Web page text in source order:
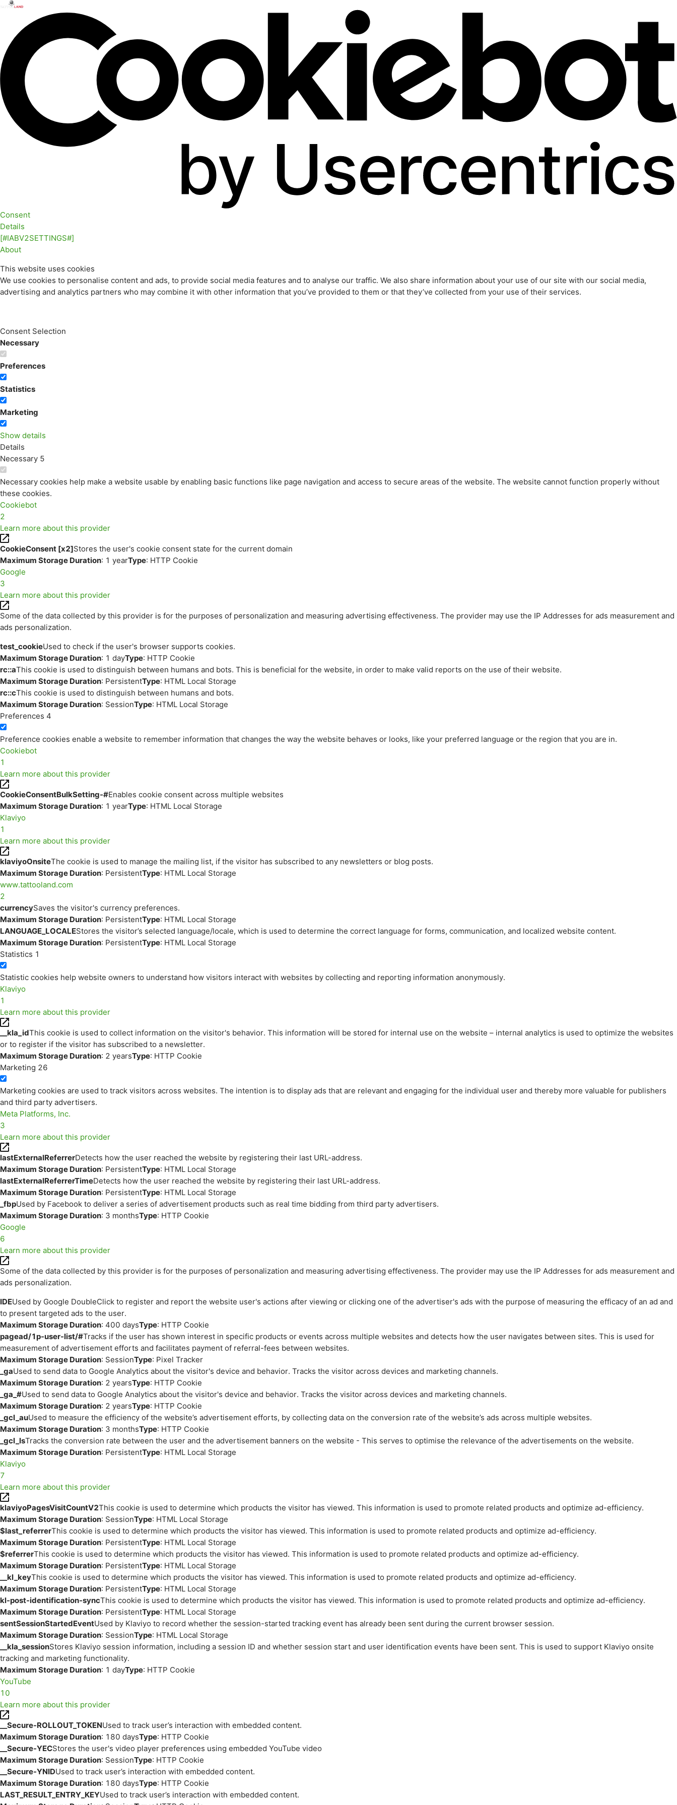
Consent
Details
[#IABV2SETTINGS#]
About
This website uses cookies
We use cookies to personalise content and ads, to provide social media features and to analyse our traffic. We also share information about your use of our site with our social media,
advertising and analytics partners who may combine it with other information that you’ve provided to them or that they’ve collected from your use of their services.
Consent Selection
Necessary
Preferences
Statistics
Marketing
Show details
Details
Necessary 5
Necessary cookies help make a website usable by enabling basic functions like page navigation and access to secure areas of the website. The website cannot function properly without
these cookies.
Cookiebot
2
Learn more about this provider
CookieConsent [x2]Stores the user's cookie consent state for the current domain
Maximum Storage Duration: 1 yearType: HTTP Cookie
Google
3
Learn more about this provider
Some of the data collected by this provider is for the purposes of personalization and measuring advertising effectiveness. The provider may use the IP Addresses for ads measurement and
ads personalization.
test_cookieUsed to check if the user's browser supports cookies.
Maximum Storage Duration: 1 dayType: HTTP Cookie
rc::aThis cookie is used to distinguish between humans and bots. This is beneficial for the website, in order to make valid reports on the use of their website.
Maximum Storage Duration: PersistentType: HTML Local Storage
rc::cThis cookie is used to distinguish between humans and bots.
Maximum Storage Duration: SessionType: HTML Local Storage
Preferences 4
Preference cookies enable a website to remember information that changes the way the website behaves or looks, like your preferred language or the region that you are in.
Cookiebot
1
Learn more about this provider
CookieConsentBulkSetting-#Enables cookie consent across multiple websites
Maximum Storage Duration: 1 yearType: HTML Local Storage
Klaviyo
1
Learn more about this provider
klaviyoOnsiteThe cookie is used to manage the mailing list, if the visitor has subscribed to any newsletters or blog posts.
Maximum Storage Duration: PersistentType: HTML Local Storage
www.tattooland.com
2
currencySaves the visitor's currency preferences.
Maximum Storage Duration: PersistentType: HTML Local Storage
LANGUAGE_LOCALEStores the visitor’s selected language/locale, which is used to determine the correct language for forms, communication, and localized website content.
Maximum Storage Duration: PersistentType: HTML Local Storage
Statistics 1
Statistic cookies help website owners to understand how visitors interact with websites by collecting and reporting information anonymously.
Klaviyo
1
Learn more about this provider
__kla_idThis cookie is used to collect information on the visitor's behavior. This information will be stored for internal use on the website – internal analytics is used to optimize the websites
or to register if the visitor has subscribed to a newsletter.
Maximum Storage Duration: 2 yearsType: HTTP Cookie
Marketing 26
Marketing cookies are used to track visitors across websites. The intention is to display ads that are relevant and engaging for the individual user and thereby more valuable for publishers
and third party advertisers.
Meta Platforms, Inc.
3
Learn more about this provider
lastExternalReferrerDetects how the user reached the website by registering their last URL-address.
Maximum Storage Duration: PersistentType: HTML Local Storage
lastExternalReferrerTimeDetects how the user reached the website by registering their last URL-address.
Maximum Storage Duration: PersistentType: HTML Local Storage
_fbpUsed by Facebook to deliver a series of advertisement products such as real time bidding from third party advertisers.
Maximum Storage Duration: 3 monthsType: HTTP Cookie
Google
6
Learn more about this provider
Some of the data collected by this provider is for the purposes of personalization and measuring advertising effectiveness. The provider may use the IP Addresses for ads measurement and
ads personalization.
IDEUsed by Google DoubleClick to register and report the website user's actions after viewing or clicking one of the advertiser's ads with the purpose of measuring the efficacy of an ad and
to present targeted ads to the user.
Maximum Storage Duration: 400 daysType: HTTP Cookie
pagead/1p-user-list/#Tracks if the user has shown interest in specific products or events across multiple websites and detects how the user navigates between sites. This is used for
measurement of advertisement efforts and facilitates payment of referral-fees between websites.
Maximum Storage Duration: SessionType: Pixel Tracker
_gaUsed to send data to Google Analytics about the visitor's device and behavior. Tracks the visitor across devices and marketing channels.
Maximum Storage Duration: 2 yearsType: HTTP Cookie
_ga_#Used to send data to Google Analytics about the visitor's device and behavior. Tracks the visitor across devices and marketing channels.
Maximum Storage Duration: 2 yearsType: HTTP Cookie
_gcl_auUsed to measure the efficiency of the website’s advertisement efforts, by collecting data on the conversion rate of the website’s ads across multiple websites.
Maximum Storage Duration: 3 monthsType: HTTP Cookie
_gcl_lsTracks the conversion rate between the user and the advertisement banners on the website - This serves to optimise the relevance of the advertisements on the website.
Maximum Storage Duration: PersistentType: HTML Local Storage
Klaviyo
7
Learn more about this provider
klaviyoPagesVisitCountV2This cookie is used to determine which products the visitor has viewed. This information is used to promote related products and optimize ad-efficiency.
Maximum Storage Duration: SessionType: HTML Local Storage
$last_referrerThis cookie is used to determine which products the visitor has viewed. This information is used to promote related products and optimize ad-efficiency.
Maximum Storage Duration: PersistentType: HTML Local Storage
$referrerThis cookie is used to determine which products the visitor has viewed. This information is used to promote related products and optimize ad-efficiency.
Maximum Storage Duration: PersistentType: HTML Local Storage
__kl_keyThis cookie is used to determine which products the visitor has viewed. This information is used to promote related products and optimize ad-efficiency.
Maximum Storage Duration: PersistentType: HTML Local Storage
kl-post-identification-syncThis cookie is used to determine which products the visitor has viewed. This information is used to promote related products and optimize ad-efficiency.
Maximum Storage Duration: PersistentType: HTML Local Storage
sentSessionStartedEventUsed by Klaviyo to record whether the session-started tracking event has already been sent during the current browser session.
Maximum Storage Duration: SessionType: HTML Local Storage
__kla_sessionStores Klaviyo session information, including a session ID and whether session start and user identification events have been sent. This is used to support Klaviyo onsite
tracking and marketing functionality.
Maximum Storage Duration: 1 dayType: HTTP Cookie
YouTube
10
Learn more about this provider
__Secure-ROLLOUT_TOKENUsed to track user’s interaction with embedded content.
Maximum Storage Duration: 180 daysType: HTTP Cookie
__Secure-YECStores the user's video player preferences using embedded YouTube video
Maximum Storage Duration: SessionType: HTTP Cookie
__Secure-YNIDUsed to track user’s interaction with embedded content.
Maximum Storage Duration: 180 daysType: HTTP Cookie
LAST_RESULT_ENTRY_KEYUsed to track user’s interaction with embedded content.